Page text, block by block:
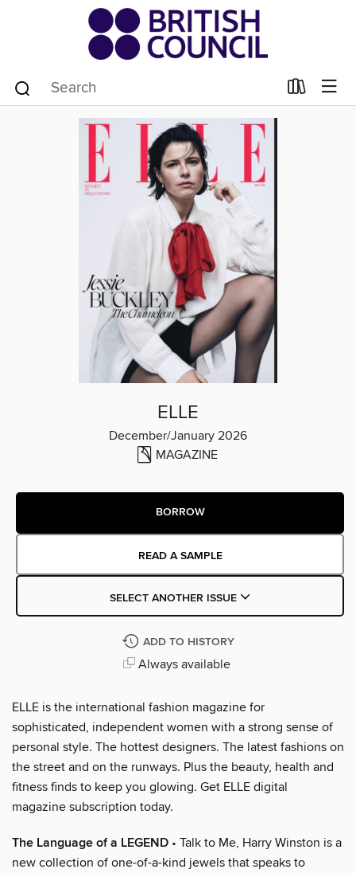
ELLE
December/January 2026
MAGAZINE
BORROW
READ A SAMPLE
SELECT ANOTHER ISSUE
ADD TO HISTORY
Always available
ELLE is the international fashion magazine for
sophisticated, independent women with a strong sense of
personal style. The hottest designers. The latest fashions on
the street and on the runways. Plus the beauty, health and
fitness finds to keep you glowing. Get ELLE digital
magazine subscription today.
The Language of a LEGEND • Talk to Me, Harry Winston is a
new collection of one-of-a-kind jewels that speaks to